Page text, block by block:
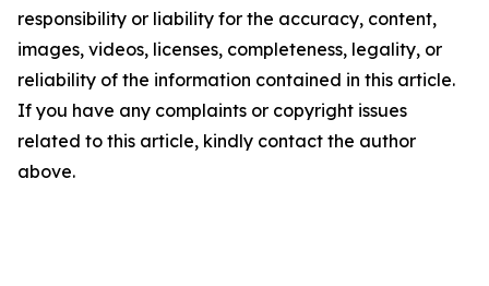
responsibility or liability for the accuracy, content,
images, videos, licenses, completeness, legality, or
reliability of the information contained in this article.
If you have any complaints or copyright issues
related to this article, kindly contact the author
above.